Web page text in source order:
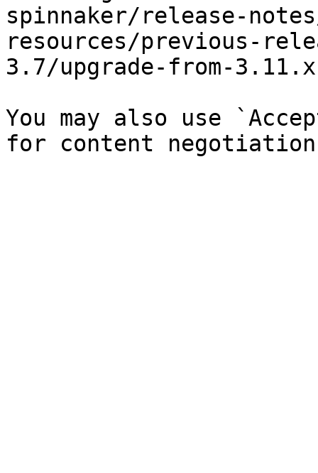
spinnaker/release-
resources/previous-
3.7/upgrade-from-
You may also use